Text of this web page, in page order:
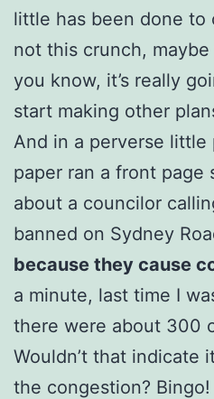
little has been done to
not this crunch,
you know, it’s really
start making other
And in a perverse little
paper ran a front page
about a councilor
banned on Sydney
because they cause
a minute, last time I
there were about 300
Wouldn’t that indicate
the congestion? Bingo!